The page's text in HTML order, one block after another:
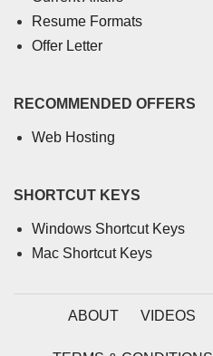
Resume Formats
Offer Letter
RECOMMENDED OFFERS
Web Hosting
SHORTCUT KEYS
Windows Shortcut Keys
Mac Shortcut Keys
ABOUT VIDEOS